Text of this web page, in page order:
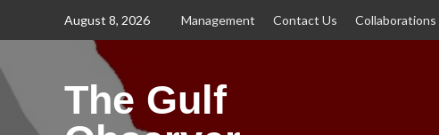
August 8, 2026 Management Contact Us Collaborations
The Gulf